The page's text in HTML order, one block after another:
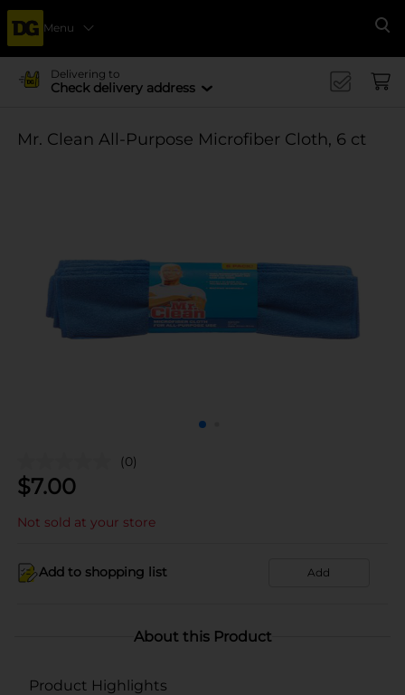
Menu
Delivering to
Check delivery address
Mr. Clean All-Purpose Microfiber Cloth, 6 ct
(0)
$7.00
Not sold at your store
Add to shopping list Add
About this Product
Product Highlights